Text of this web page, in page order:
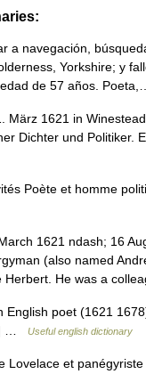
a navegación,
Yorkshire; y
edad de 57 años.
März 1621 in
Dichter und
Poète et homme
1621 ndash; 16
(also named
Herbert. He was a
poet (1621
…
Useful english dictionary
Lovelace et